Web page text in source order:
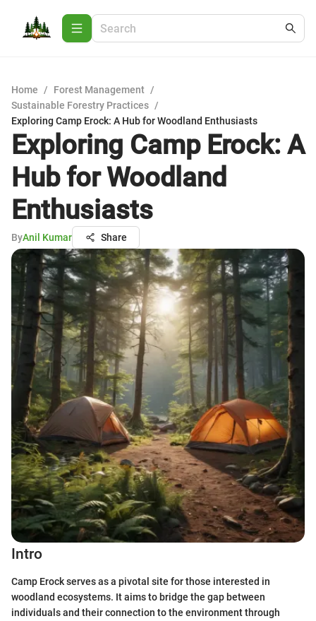
Home / Forest Management /
Sustainable Forestry Practices /
Exploring Camp Erock: A Hub for Woodland Enthusiasts
Exploring Camp Erock: A
Hub for Woodland
Enthusiasts
ByAnil Kumar Share
Intro
Camp Erock serves as a pivotal site for those interested in
woodland ecosystems. It aims to bridge the gap between
individuals and their connection to the environment through